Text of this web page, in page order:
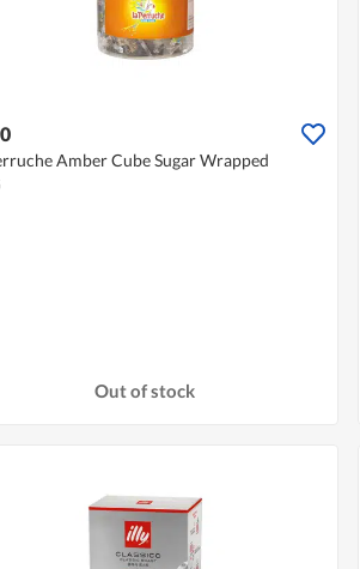
Amber Cube Sugar Wrapped
Out of stock